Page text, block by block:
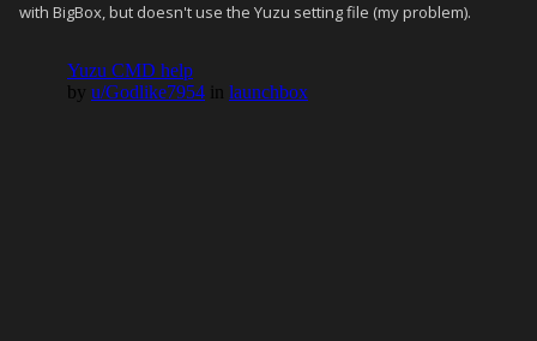
with BigBox, but doesn't use the Yuzu setting file (my problem).